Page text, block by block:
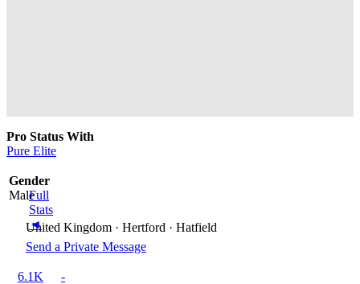
Pro Status With
Pure Elite
Gender
MaleFull
Stats
◄
United Kingdom · Hertford · Hatfield
Send a Private Message
6.1K
-